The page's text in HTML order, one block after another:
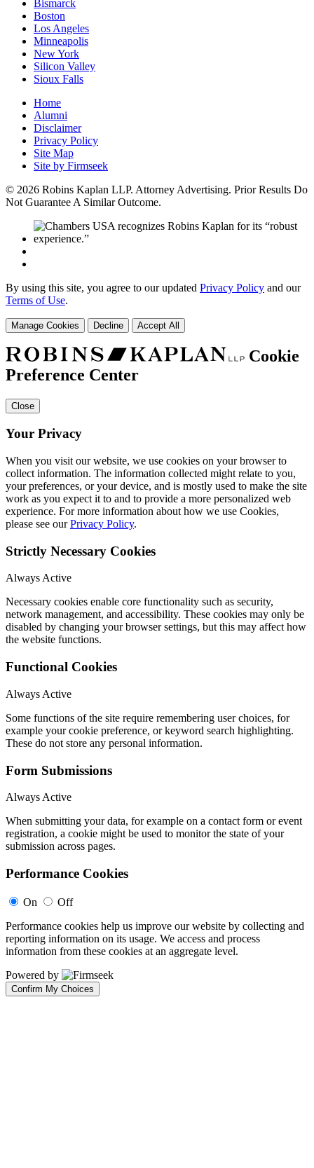
Bismarck
Boston
Los Angeles
Minneapolis
New York
Silicon Valley
Sioux Falls
Home
Alumni
Disclaimer
Privacy Policy
Site Map
Site by Firmseek
© 2026 Robins Kaplan LLP. Attorney Advertising. Prior Results Do
Not Guarantee A Similar Outcome.
By using this site, you agree to our updated Privacy Policy and our
Terms of Use.
Manage Cookies Decline Accept All
Cookie
Preference Center
Close
Your Privacy
When you visit our website, we use cookies on your browser to
collect information. The information collected might relate to you,
your preferences, or your device, and is mostly used to make the site
work as you expect it to and to provide a more personalized web
experience. For more information about how we use Cookies,
please see ourPrivacy Policy.
Strictly Necessary Cookies
Always Active
Necessary cookies enable core functionality such as security,
network management, and accessibility. These cookies may only be
disabled by changing your browser settings, but this may affect how
the website functions.
Functional Cookies
Always Active
Some functions of the site require remembering user choices, for
example your cookie preference, or keyword search highlighting.
These do not store any personal information.
Form Submissions
Always Active
When submitting your data, for example on a contact form or event
registration, a cookie might be used to monitor the state of your
submission across pages.
Performance Cookies
On
Off
Performance cookies help us improve our website by collecting and
reporting information on its usage. We access and process
information from these cookies at an aggregate level.
Powered by
Confirm My Choices